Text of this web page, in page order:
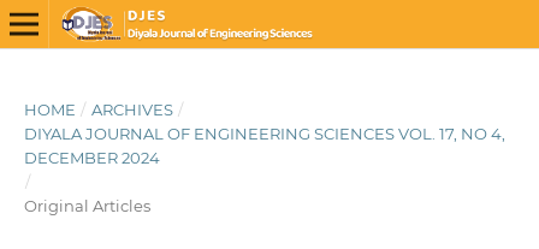
HOME / ARCHIVES /
DIYALA JOURNAL OF ENGINEERING SCIENCES VOL. 17, NO 4,
DECEMBER 2024
/
Original Articles